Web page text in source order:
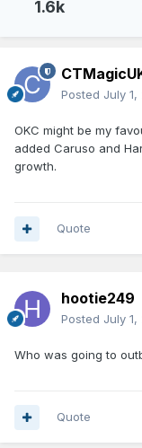
1.6k
Posted July
OKC might be my
added Caruso and
growth.
Quote
hootie249
Posted July
Who was going to
Quote